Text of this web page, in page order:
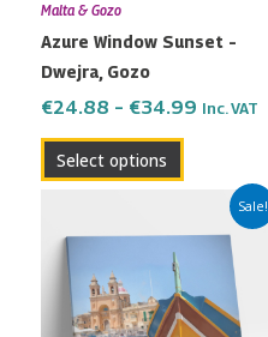
Malta & Gozo
Azure Window Sunset –
Dwejra, Gozo
€24.88 – €34.99 Inc. VAT
Select options
chosen
the
product
Sale!
Price
range:
€24.88
through
€34.99
product
multiple
variants.